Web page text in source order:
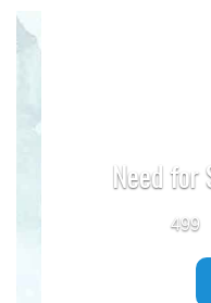
Need for
499